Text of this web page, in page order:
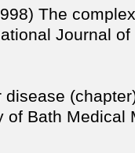
The
Journal
of Bath Medical